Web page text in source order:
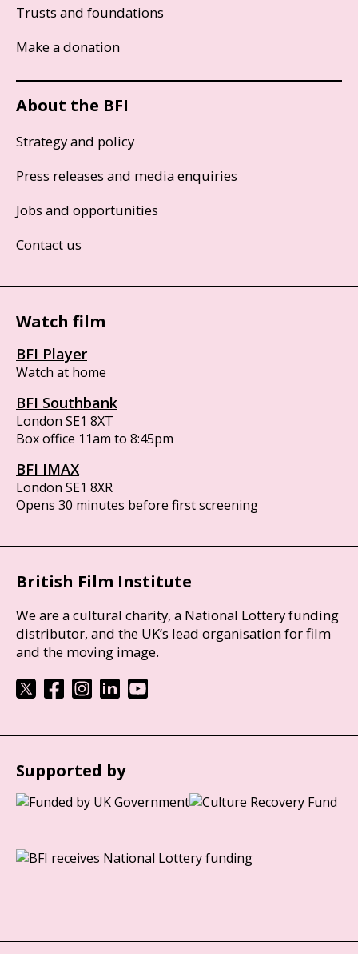
Trusts and foundations
Make a donation
About the BFI
Strategy and policy
Press releases and media enquiries
Jobs and opportunities
Contact us
Watch film
BFI Player
Watch at home
BFI Southbank
London SE1 8XT
Box office 11am to 8:45pm
BFI IMAX
London SE1 8XR
Opens 30 minutes before first screening
British Film Institute
We are a cultural charity, a National Lottery funding
distributor, and the UK’s lead organisation for film
and the moving image.
Supported by